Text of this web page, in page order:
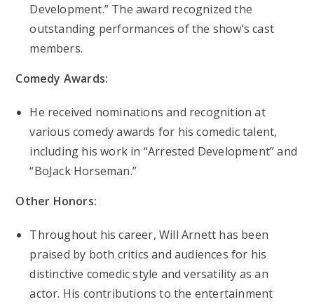
Development.” The award recognized the
outstanding performances of the show’s cast
members.
Comedy Awards:
He received nominations and recognition at
various comedy awards for his comedic talent,
including his work in “Arrested Development” and
“BoJack Horseman.”
Other Honors:
Throughout his career, Will Arnett has been
praised by both critics and audiences for his
distinctive comedic style and versatility as an
actor. His contributions to the entertainment